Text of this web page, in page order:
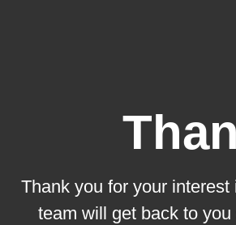
Thank you for your
team will get back to